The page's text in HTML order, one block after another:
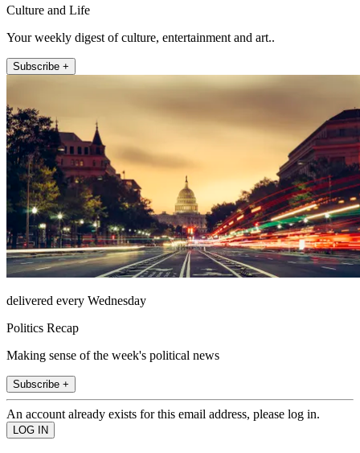
Culture and Life
Your weekly digest of culture, entertainment and art..
Subscribe +
delivered every Wednesday
Politics Recap
Making sense of the week's political news
Subscribe +
An account already exists for this email address, please log in.